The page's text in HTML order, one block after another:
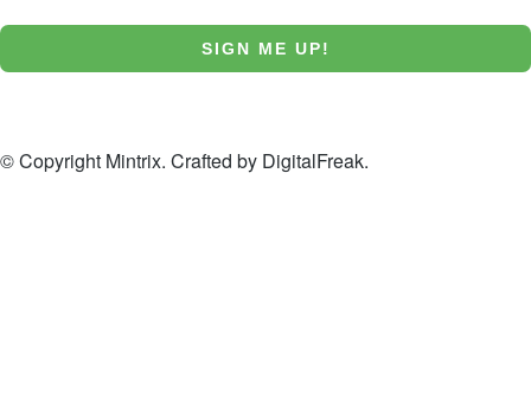
SIGN ME UP!
© Copyright Mintrix. Crafted by DigitalFreak.